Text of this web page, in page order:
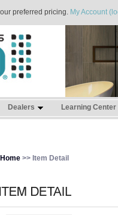
preferred pricing. My Account
Dealers Learning Center
Home >> Item Detail